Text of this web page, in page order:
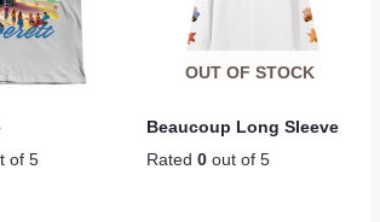
of 5
OUT OF STOCK
Beaucoup Long Sleeve
Rated 0 out of 5